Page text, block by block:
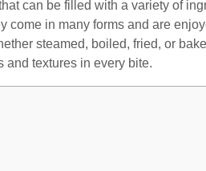
can be filled with a variety of
come in many forms and are
steamed, boiled, fried, or
and textures in every bite.